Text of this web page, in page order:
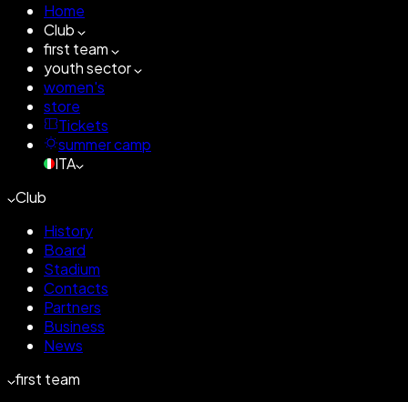
Home
Club
first team
youth sector
women's
store
Tickets
summer camp
ITA
Club
History
Board
Stadium
Contacts
Partners
Business
News
first team